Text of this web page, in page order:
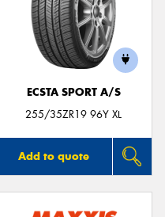
ECSTA SPORT A/S
255/35ZR19 96Y XL
Add to quote